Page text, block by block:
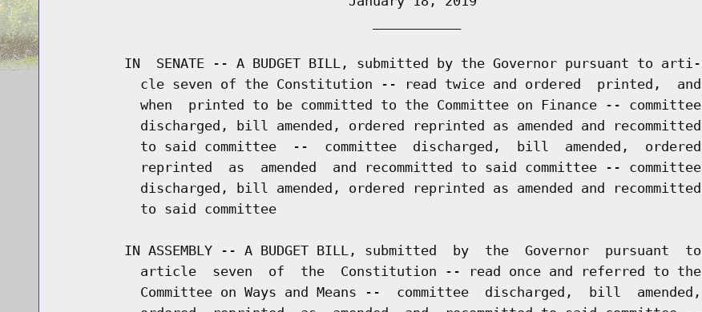
        IN  SENATE -- A BUDGET BILL, submitted by the Governor pursuant to arti-
          cle seven of the Constitution -- read twice and ordered  printed,  and
          when  printed to be committed to the Committee on Finance -- committee
          discharged, bill amended, ordered reprinted as amended and recommitted
          to said committee  --  committee  discharged,  bill  amended,  ordered
          reprinted  as  amended  and recommitted to said committee -- committee
          discharged, bill amended, ordered reprinted as amended and recommitted
          to said committee
        IN ASSEMBLY -- A BUDGET BILL, submitted  by  the  Governor  pursuant  to
          article  seven  of  the  Constitution -- read once and referred to the
          Committee on Ways and Means --  committee  discharged,  bill  amended,